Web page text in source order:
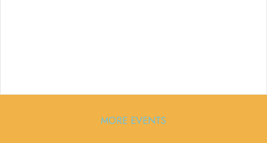
MORE EVENTS